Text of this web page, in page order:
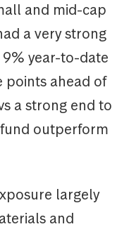
and mid-cap
a very strong
year-to-date
points ahead of
a strong end to
outperform
largely
and